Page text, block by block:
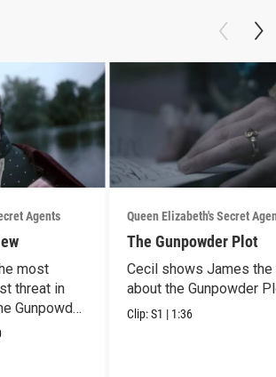
Agents
most
threat in
Gunpowder
Queen Elizabeth's Secret
The Gunpowder Plot
Cecil shows James
about the Gunpowder
Clip:S1 | 1:36